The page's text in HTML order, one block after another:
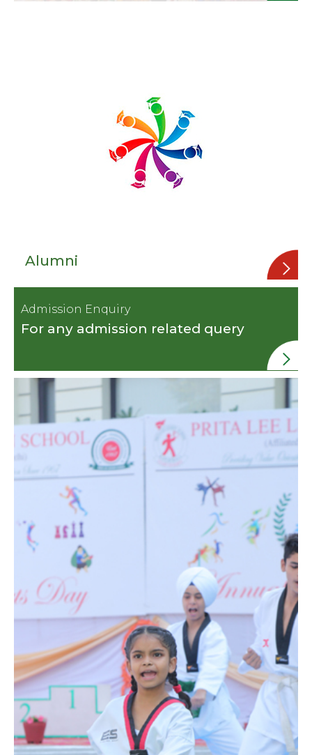
Alumni
Admission Enquiry
For any admission related query